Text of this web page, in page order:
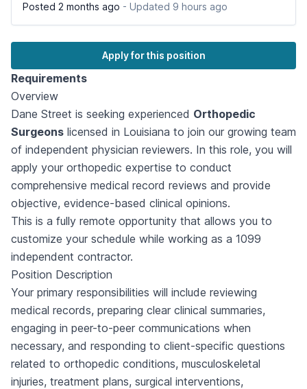
Posted 2 months ago - Updated 9 hours ago
Apply for this position
Requirements
Overview
Dane Street is seeking experienced Orthopedic
Surgeons licensed in Louisiana to join our growing team
of independent physician reviewers. In this role, you will
apply your orthopedic expertise to conduct
comprehensive medical record reviews and provide
objective, evidence-based clinical opinions.
This is a fully remote opportunity that allows you to
customize your schedule while working as a 1099
independent contractor.
Position Description
Your primary responsibilities will include reviewing
medical records, preparing clear clinical summaries,
engaging in peer-to-peer communications when
necessary, and responding to client-specific questions
related to orthopedic conditions, musculoskeletal
injuries, treatment plans, surgical interventions,